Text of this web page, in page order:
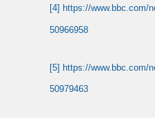
[4] https://www.bbc.com/
50966958
[5] https://www.bbc.com/
50979463